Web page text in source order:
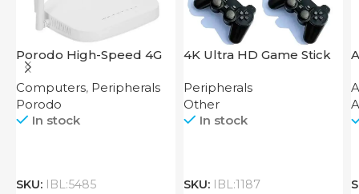
Porodo High-Speed 4G
Router
Computers, Peripherals
Porodo
In stock
SKU: IBL:5485
4K Ultra HD Game Stick
Peripherals
Other
In stock
SKU: IBL:1187